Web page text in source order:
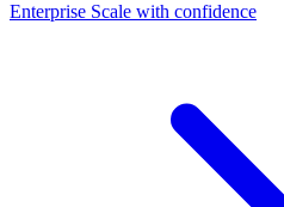
Dashboards
Enterprise Scale with confidence